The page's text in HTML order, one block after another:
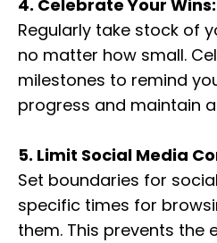
4. Celebrate Your Wins:
Regularly take stock of
no matter how small.
milestones to remind
progress and maintain
5. Limit Social Media
Set boundaries for
specific times for
them. This prevents the